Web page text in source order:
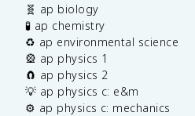
🧬 ap biology
🧪 ap chemistry
♻️ ap environmental science
🎡 ap physics 1
🧲 ap physics 2
💡 ap physics c: e&m
⚙️ ap physics c: mechanics